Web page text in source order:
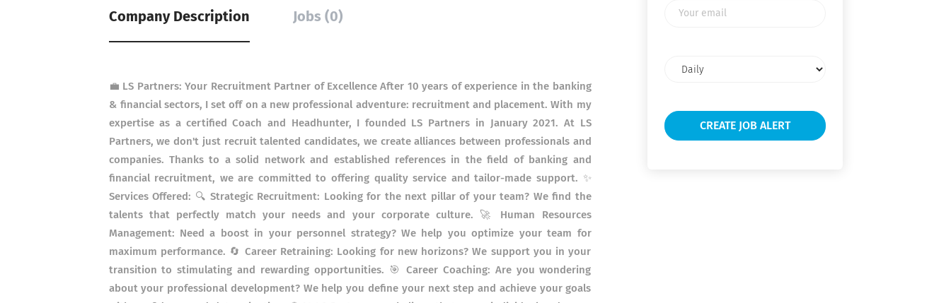
Company Description Jobs (0)
💼 LS Partners: Your Recruitment Partner of Excellence After 10 years of experience in the banking
& financial sectors, I set off on a new professional adventure: recruitment and placement. With my
expertise as a certified Coach and Headhunter, I founded LS Partners in January 2021. At LS
Partners, we don't just recruit talented candidates, we create alliances between professionals and
companies. Thanks to a solid network and established references in the field of banking and
financial recruitment, we are committed to offering quality service and tailor-made support. ✨
Services Offered: 🔍 Strategic Recruitment: Looking for the next pillar of your team? We find the
talents that perfectly match your needs and your corporate culture. 🚀 Human Resources
Management: Need a boost in your personnel strategy? We help you optimize your team for
maximum performance. 🔄 Career Retraining: Looking for new horizons? We support you in your
transition to stimulating and rewarding opportunities. 🎯 Career Coaching: Are you wondering
about your professional development? We help you define your next step and achieve your goals
frequency